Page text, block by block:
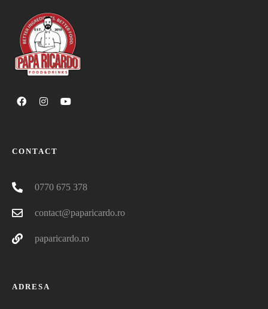
CONTACT
0770 675 378
contact@paparicardo.ro
paparicardo.ro
ADRESA